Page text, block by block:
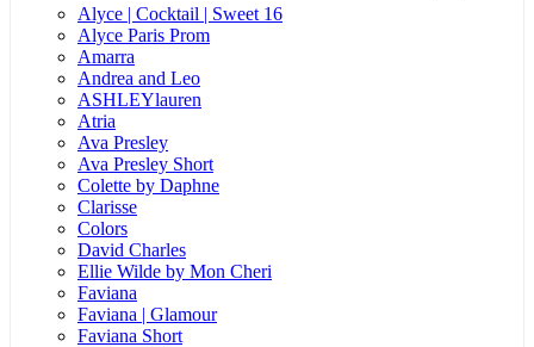
Alyce | Cocktail | Sweet 16
Alyce Paris Prom
Amarra
Andrea and Leo
ASHLEYlauren
Atria
Ava Presley
Ava Presley Short
Colette by Daphne
Clarisse
Colors
David Charles
Ellie Wilde by Mon Cheri
Faviana
Faviana | Glamour
Faviana Short